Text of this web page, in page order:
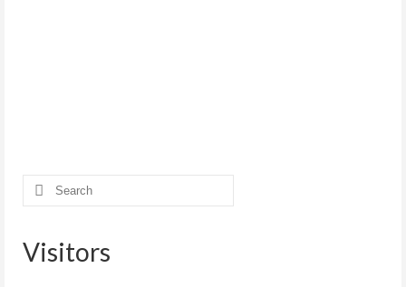
Search
for:
Visitors